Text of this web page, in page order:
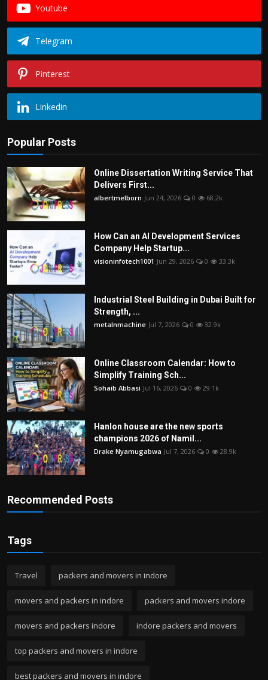
Youtube
Telegram
Pinterest
Linkedin
Popular Posts
Online Dissertation Writing Service That
Delivers First...
albertmelborn Jun 24, 2026 0 68.2k
How Can an AI Development Services
Company Help Startup...
visioninfotech1001 Jun 29, 2026 0 33.3k
Industrial Steel Building in Dubai Built for
Strength, ...
metalnmachine Jul 7, 2026 0 32.9k
Online Classroom Calendar: How to
Simplify Training Sch...
Sohaib Abbasi Jul 16, 2026 0 29.1k
Hanlon house are the new sports
champions 2026 of Namil...
Drake Nyamugabwa Jul 7, 2026 0 28.9k
Recommended Posts
Tags
Travel packers and movers in indore
movers and packers in indore packers and movers indore
movers and packers indore indore packers and movers
top packers and movers in indore
best packers and movers in indore